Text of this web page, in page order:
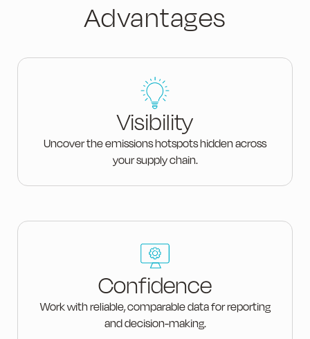
Advantages
Visibility
Uncover the emissions hotspots hidden across
your supply chain.
Confidence
Work with reliable, comparable data for reporting
and decision-making.